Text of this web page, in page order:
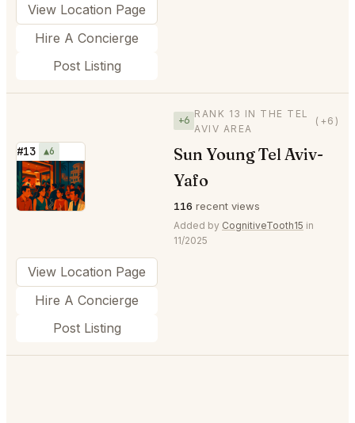
View Location Page
Hire A Concierge
Post Listing
#13 ▲6
⭐
+6
RANK 13 IN THE TEL
AVIV AREA
(+6)
Sun Young Tel Aviv-
Yafo
116 recent views
Added by CognitiveTooth15 in
11/2025
View Location Page
Hire A Concierge
Post Listing